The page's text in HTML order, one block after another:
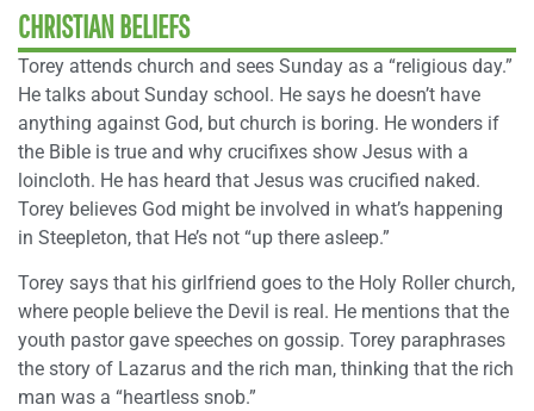
CHRISTIAN BELIEFS
Torey attends church and sees Sunday as a “religious day.”
He talks about Sunday school. He says he doesn’t have
anything against God, but church is boring. He wonders if
the Bible is true and why crucifixes show Jesus with a
loincloth. He has heard that Jesus was crucified naked.
Torey believes God might be involved in what’s happening
in Steepleton, that He’s not “up there asleep.”
Torey says that his girlfriend goes to the Holy Roller church,
where people believe the Devil is real. He mentions that the
youth pastor gave speeches on gossip. Torey paraphrases
the story of Lazarus and the rich man, thinking that the rich
man was a “heartless snob.”